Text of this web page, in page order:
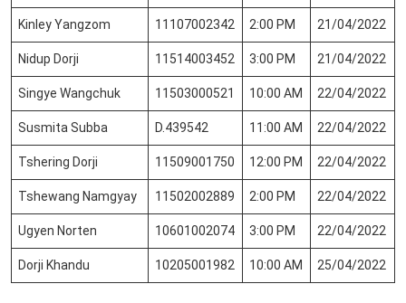
Kinley Yangzom 11107002342 2:00 PM 21/04/2022
Nidup Dorji 11514003452 3:00 PM 21/04/2022
Singye Wangchuk 11503000521 10:00 AM 22/04/2022
Susmita Subba D.439542 11:00 AM 22/04/2022
Tshering Dorji 11509001750 12:00 PM 22/04/2022
Tshewang Namgyay 11502002889 2:00 PM 22/04/2022
Ugyen Norten 10601002074 3:00 PM 22/04/2022
Dorji Khandu 10205001982 10:00 AM 25/04/2022